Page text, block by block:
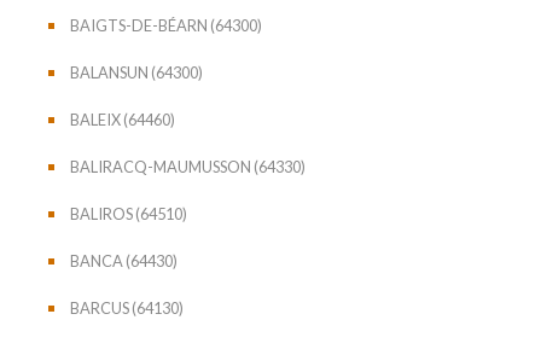
BAIGTS-DE-BÉARN (64300)
BALANSUN (64300)
BALEIX (64460)
BALIRACQ-MAUMUSSON (64330)
BALIROS (64510)
BANCA (64430)
BARCUS (64130)